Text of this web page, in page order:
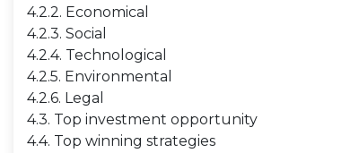
4.2.2. Economical
4.2.3. Social
4.2.4. Technological
4.2.5. Environmental
4.2.6. Legal
4.3. Top investment opportunity
4.4. Top winning strategies